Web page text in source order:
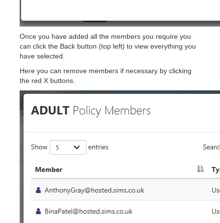
Once you have added all the members you require you
can click the Back button (top left) to view everything you
have selected.
Here you can remove members if necessary by clicking
the red X buttons.